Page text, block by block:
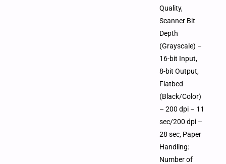
Quality,
Scanner Bit
Depth
(Grayscale) –
16-bit Input,
8-bit Output,
Flatbed
(Black/Color)
– 200 dpi – 11
sec/200 dpi –
28 sec, Paper
Handling:
Number of